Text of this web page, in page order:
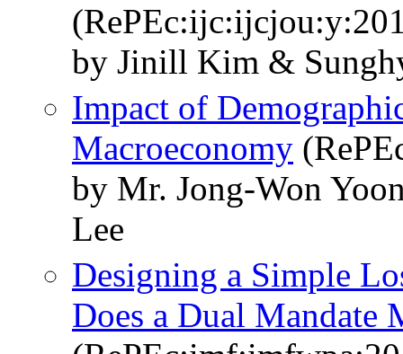
by Jinill Kim &
Impact of
Macroeconomy
by Mr. Jong-Won
Lee
Designing a Simple
Does a Dual Mandate